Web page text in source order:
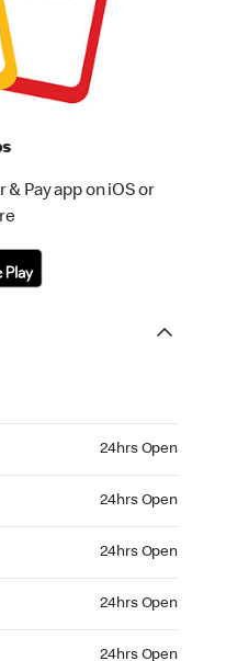
Pay app on iOS or
24hrs Open
24hrs Open
24hrs Open
24hrs Open
24hrs Open